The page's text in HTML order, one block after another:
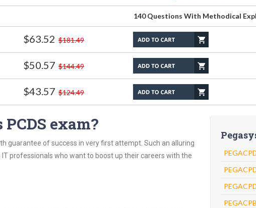
140 Questions With Methodical
$63.52 $181.49
$50.57 $144.49
$43.57 $124.49
exam?
guarantee of success in very first attempt. Such an alluring
professionals who want to boost up their careers with the